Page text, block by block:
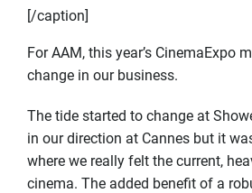
[/caption]
For AAM, this year’s CinemaExpo
change in our business.
The tide started to change at
in our direction at Cannes but it
where we really felt the current,
cinema. The added benefit of a